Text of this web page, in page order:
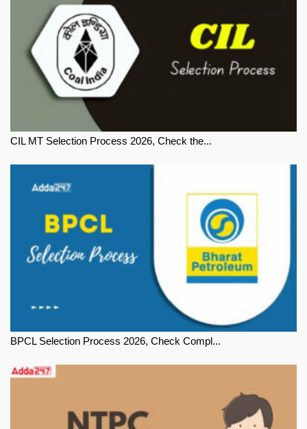
CIL MT Selection Process 2026, Check the...
BPCL Selection Process 2026, Check Compl...